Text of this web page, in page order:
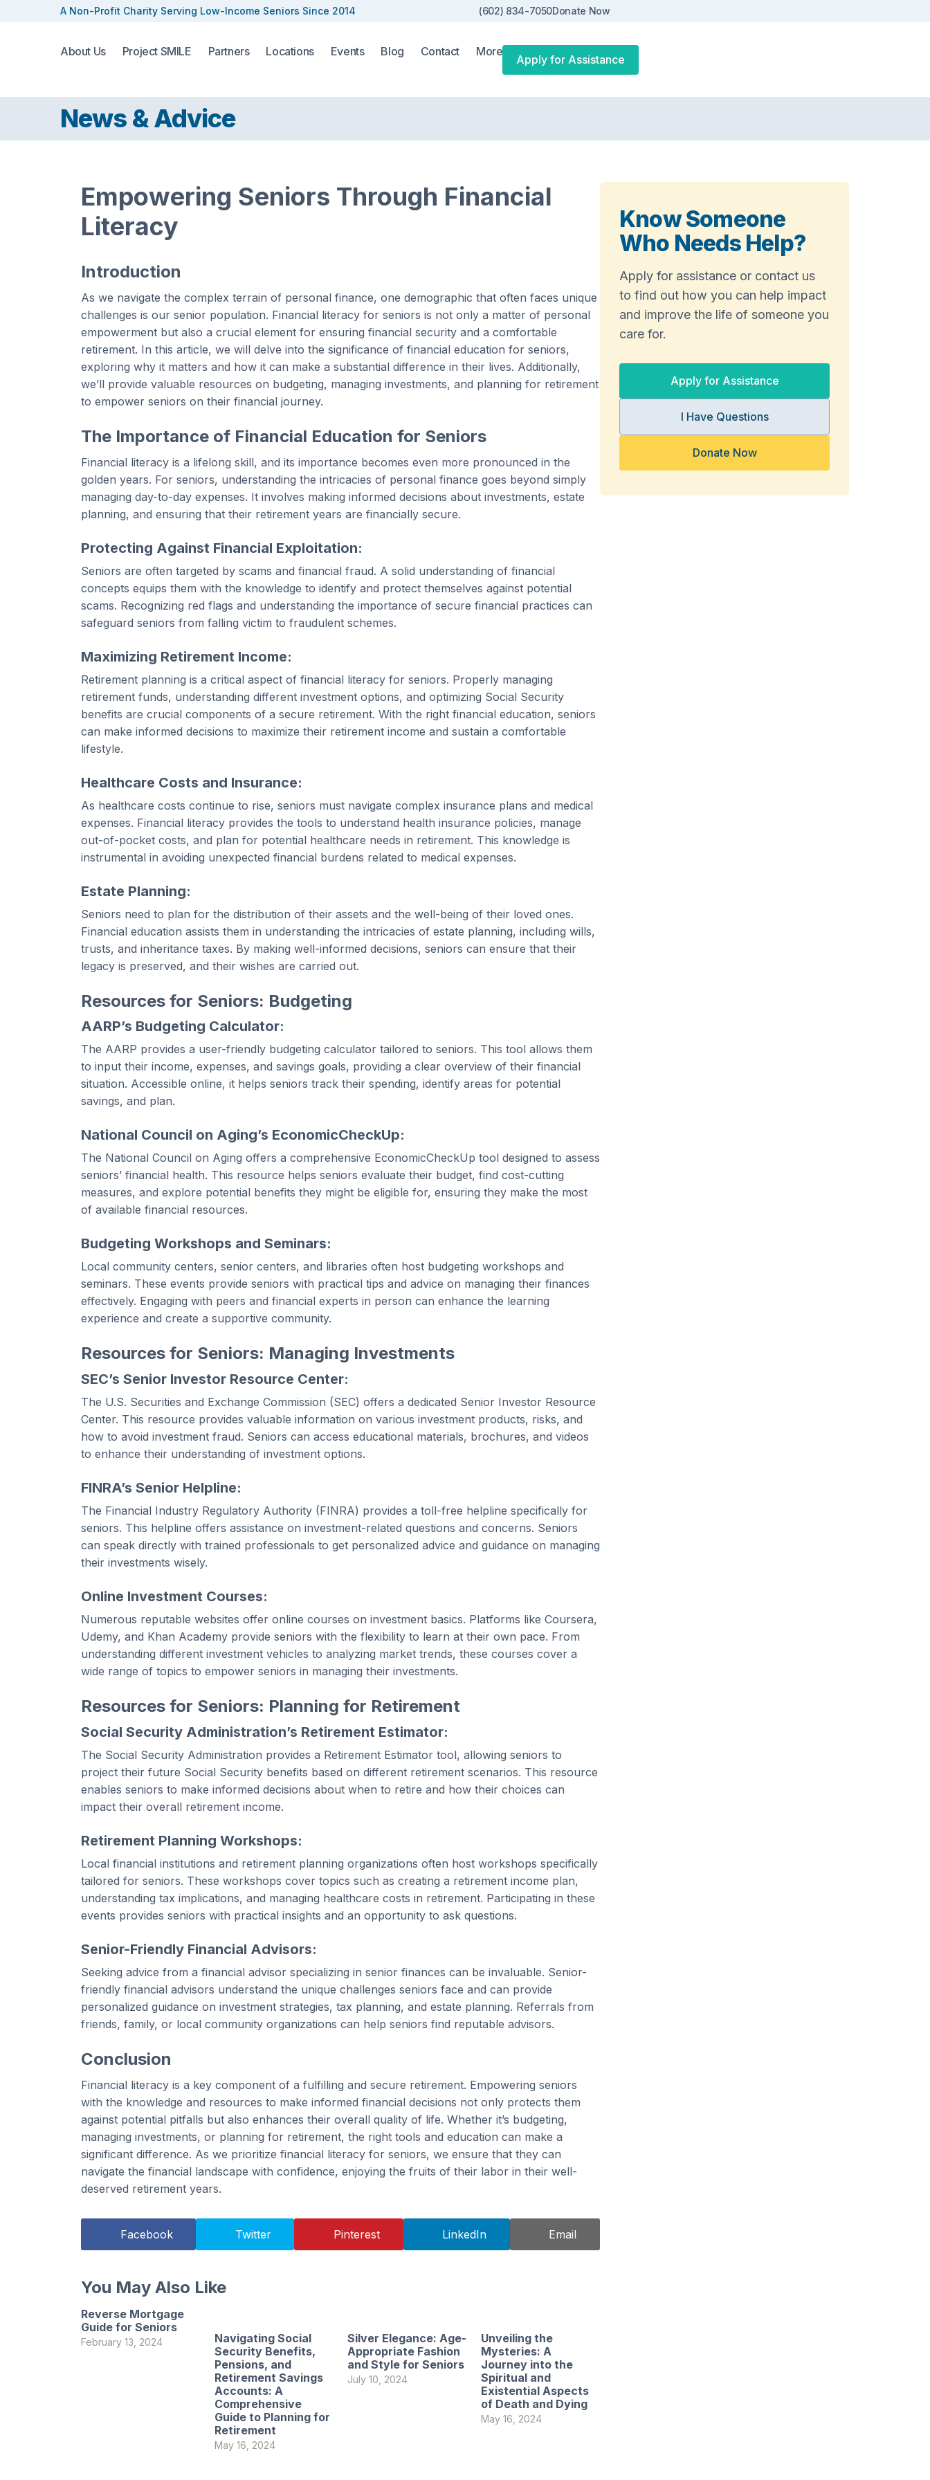
A Non-Profit Charity Serving Low-Income Seniors Since 2014 (602) 834-7050Donate Now
About Us Project SMILE Partners Locations Events Blog Contact More
Apply for Assistance
News & Advice
Empowering Seniors Through Financial
Literacy
Introduction
As we navigate the complex terrain of personal finance, one demographic that often faces unique
challenges is our senior population. Financial literacy for seniors is not only a matter of personal
empowerment but also a crucial element for ensuring financial security and a comfortable
retirement. In this article, we will delve into the significance of financial education for seniors,
exploring why it matters and how it can make a substantial difference in their lives. Additionally,
we’ll provide valuable resources on budgeting, managing investments, and planning for retirement
to empower seniors on their financial journey.
The Importance of Financial Education for Seniors
Financial literacy is a lifelong skill, and its importance becomes even more pronounced in the
golden years. For seniors, understanding the intricacies of personal finance goes beyond simply
managing day-to-day expenses. It involves making informed decisions about investments, estate
planning, and ensuring that their retirement years are financially secure.
Protecting Against Financial Exploitation:
Seniors are often targeted by scams and financial fraud. A solid understanding of financial
concepts equips them with the knowledge to identify and protect themselves against potential
scams. Recognizing red flags and understanding the importance of secure financial practices can
safeguard seniors from falling victim to fraudulent schemes.
Maximizing Retirement Income:
Retirement planning is a critical aspect of financial literacy for seniors. Properly managing
retirement funds, understanding different investment options, and optimizing Social Security
benefits are crucial components of a secure retirement. With the right financial education, seniors
can make informed decisions to maximize their retirement income and sustain a comfortable
lifestyle.
Healthcare Costs and Insurance:
As healthcare costs continue to rise, seniors must navigate complex insurance plans and medical
expenses. Financial literacy provides the tools to understand health insurance policies, manage
out-of-pocket costs, and plan for potential healthcare needs in retirement. This knowledge is
instrumental in avoiding unexpected financial burdens related to medical expenses.
Estate Planning:
Seniors need to plan for the distribution of their assets and the well-being of their loved ones.
Financial education assists them in understanding the intricacies of estate planning, including wills,
trusts, and inheritance taxes. By making well-informed decisions, seniors can ensure that their
legacy is preserved, and their wishes are carried out.
Resources for Seniors: Budgeting
AARP’s Budgeting Calculator:
The AARP provides a user-friendly budgeting calculator tailored to seniors. This tool allows them
to input their income, expenses, and savings goals, providing a clear overview of their financial
situation. Accessible online, it helps seniors track their spending, identify areas for potential
savings, and plan.
National Council on Aging’s EconomicCheckUp:
The National Council on Aging offers a comprehensive EconomicCheckUp tool designed to assess
seniors’ financial health. This resource helps seniors evaluate their budget, find cost-cutting
measures, and explore potential benefits they might be eligible for, ensuring they make the most
of available financial resources.
Budgeting Workshops and Seminars:
Local community centers, senior centers, and libraries often host budgeting workshops and
seminars. These events provide seniors with practical tips and advice on managing their finances
effectively. Engaging with peers and financial experts in person can enhance the learning
experience and create a supportive community.
Resources for Seniors: Managing Investments
SEC’s Senior Investor Resource Center:
The U.S. Securities and Exchange Commission (SEC) offers a dedicated Senior Investor Resource
Center. This resource provides valuable information on various investment products, risks, and
how to avoid investment fraud. Seniors can access educational materials, brochures, and videos
to enhance their understanding of investment options.
FINRA’s Senior Helpline:
The Financial Industry Regulatory Authority (FINRA) provides a toll-free helpline specifically for
seniors. This helpline offers assistance on investment-related questions and concerns. Seniors
can speak directly with trained professionals to get personalized advice and guidance on managing
their investments wisely.
Online Investment Courses:
Numerous reputable websites offer online courses on investment basics. Platforms like Coursera,
Udemy, and Khan Academy provide seniors with the flexibility to learn at their own pace. From
understanding different investment vehicles to analyzing market trends, these courses cover a
wide range of topics to empower seniors in managing their investments.
Resources for Seniors: Planning for Retirement
Social Security Administration’s Retirement Estimator:
The Social Security Administration provides a Retirement Estimator tool, allowing seniors to
project their future Social Security benefits based on different retirement scenarios. This resource
enables seniors to make informed decisions about when to retire and how their choices can
impact their overall retirement income.
Retirement Planning Workshops:
Local financial institutions and retirement planning organizations often host workshops specifically
tailored for seniors. These workshops cover topics such as creating a retirement income plan,
understanding tax implications, and managing healthcare costs in retirement. Participating in these
events provides seniors with practical insights and an opportunity to ask questions.
Senior-Friendly Financial Advisors:
Seeking advice from a financial advisor specializing in senior finances can be invaluable. Senior-
friendly financial advisors understand the unique challenges seniors face and can provide
personalized guidance on investment strategies, tax planning, and estate planning. Referrals from
friends, family, or local community organizations can help seniors find reputable advisors.
Conclusion
Financial literacy is a key component of a fulfilling and secure retirement. Empowering seniors
with the knowledge and resources to make informed financial decisions not only protects them
against potential pitfalls but also enhances their overall quality of life. Whether it’s budgeting,
managing investments, or planning for retirement, the right tools and education can make a
significant difference. As we prioritize financial literacy for seniors, we ensure that they can
navigate the financial landscape with confidence, enjoying the fruits of their labor in their well-
deserved retirement years.
Facebook Twitter Pinterest LinkedIn Email
You May Also Like
Reverse Mortgage
Guide for Seniors
February 13, 2024
Navigating Social
Security Benefits,
Pensions, and
Retirement Savings
Accounts: A
Comprehensive
Guide to Planning for
Retirement
May 16, 2024
Silver Elegance: Age-
Appropriate Fashion
and Style for Seniors
July 10, 2024
Unveiling the
Mysteries: A
Journey into the
Spiritual and
Existential Aspects
of Death and Dying
May 16, 2024
Know Someone
Who Needs Help?
Apply for assistance or contact us
to find out how you can help impact
and improve the life of someone you
care for.
Apply for Assistance
I Have Questions
Donate Now